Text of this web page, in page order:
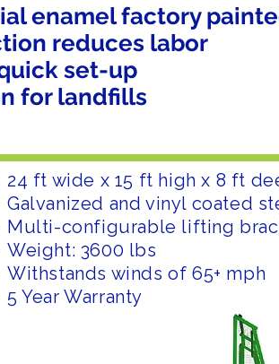
enamel factory
reduces labor
set-up
for landfills
24 ft wide x 15 ft high x 8 ft
Galvanized and vinyl coated
Multi-configurable lifting
Weight: 3600 lbs
Withstands winds of 65+ mph
5 Year Warranty